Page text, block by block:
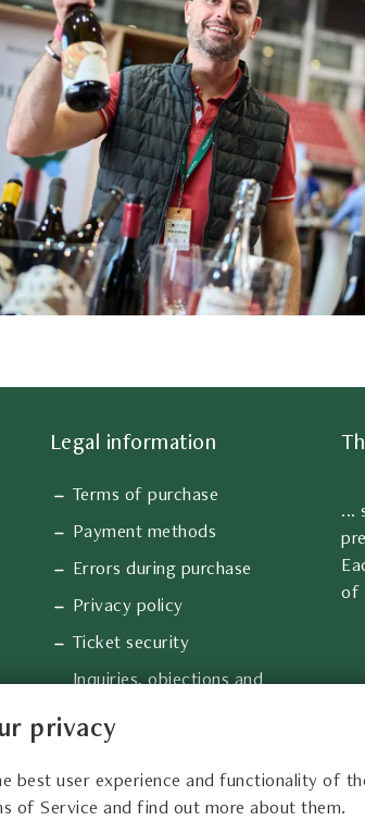
privacy
best user experience and functionality of
of Service and find out more about them.
Legal information
Terms of purchase
Payment methods
Errors during purchase
Privacy policy
Ticket security
Inquiries, objections and
Information about cookies
...
of